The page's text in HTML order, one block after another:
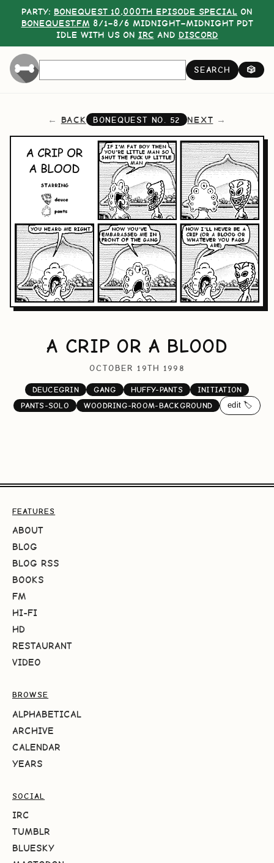
PARTY: BONEQUEST 10,000TH EPISODE SPECIAL ON
BONEQUEST.FM 8/1–8/6 MIDNIGHT–MIDNIGHT PDT
IDLE WITH US ON IRC AND DISCORD
SEARCH 🎲
BACK BONEQUEST NO. 52 NEXT
A CRIP OR A BLOOD
OCTOBER 19TH 1998
DEUCEGRIN GANG HUFFY-PANTS
INITIATION
PANTS-SOLO
WOODRING-ROOM-BACKGROUND edit 🏷️
FEATURES
ABOUT
BLOG
BLOG RSS
BOOKS
FM
HI-FI
HD
RESTAURANT
VIDEO
BROWSE
ALPHABETICAL
ARCHIVE
CALENDAR
YEARS
SOCIAL
IRC
TUMBLR
BLUESKY